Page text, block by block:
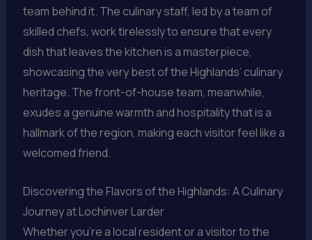
team behind it. The culinary staff, led by a team of
skilled chefs, work tirelessly to ensure that every
dish that leaves the kitchen is a masterpiece,
showcasing the very best of the Highlands’ culinary
heritage. The front-of-house team, meanwhile,
exudes a genuine warmth and hospitality that is a
hallmark of the region, making each visitor feel like a
welcomed friend.
Discovering the Flavors of the Highlands: A Culinary
Journey at Lochinver Larder
Whether you’re a local resident or a visitor to the